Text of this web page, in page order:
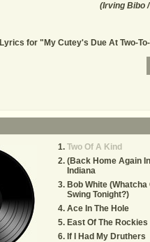
(Irving Bibo
Lyrics for "My Cutey's Due At Two-
Two Of A Kind
(Back Home Again
Indiana
Bob White (Whatcha
Swing Tonight?)
Ace In The Hole
East Of The Rockies
If I Had My Druthers